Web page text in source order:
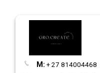
M: + 27 814004468